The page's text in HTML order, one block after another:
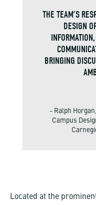
THE TEAM’S
DESIGN
BRINGING
- Ralph
Campus
Located at the